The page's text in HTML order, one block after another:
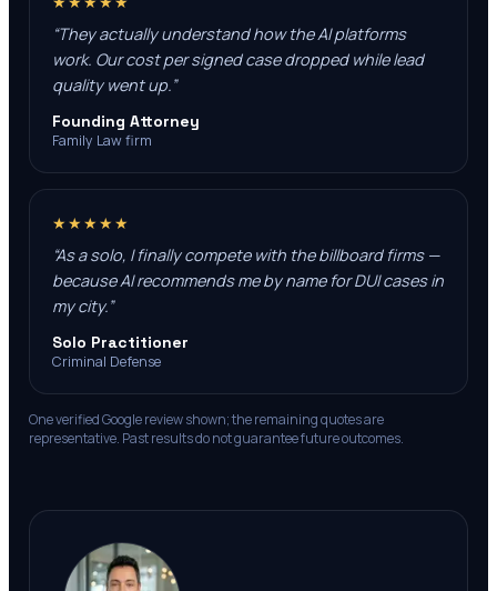
“They actually understand how the AI platforms
work. Our cost per signed case dropped while lead
quality went up.”
Founding Attorney
Family Law firm
★★★★★
As a solo, I finally compete with the billboard firms —
because AI recommends me by name for DUI cases in
my city.”
Solo Practitioner
Criminal Defense
One verified Google review shown; the remaining quotes are
representative. Past results do not guarantee future outcomes.